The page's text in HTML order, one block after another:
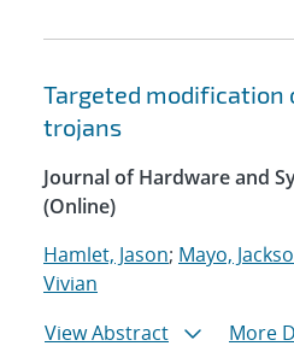
Targeted modification
trojans
Journal of Hardware and
(Online)
Hamlet, Jason; Mayo,
Vivian
View Abstract
More